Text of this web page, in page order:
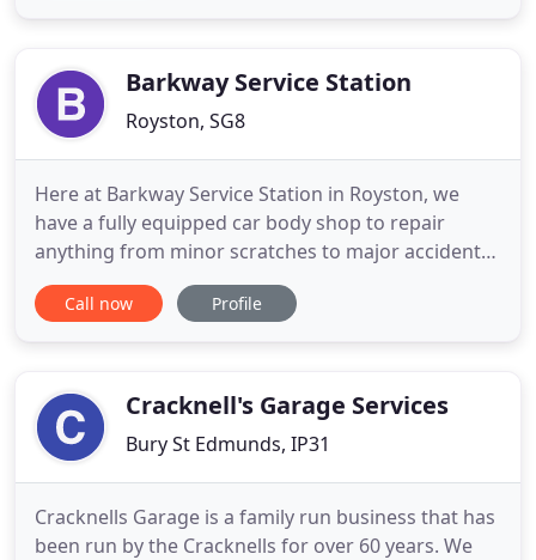
facilities here at Griffin
Barkway Service Station
Royston, SG8
Here at Barkway Service Station in Royston, we
have a fully equipped car body shop to repair
anything from minor scratches to major accident
repairs. Do you need an MOT booking in at a local
and reliable garage? Contact our dedicated team of
vehicles, including
Call now Profile
Cracknell's Garage Services
Bury St Edmunds, IP31
Cracknells Garage is a family run business that has
been run by the Cracknells for over 60 years. We